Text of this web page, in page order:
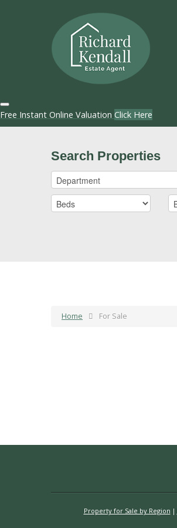
Free Instant Online Valuation Click Here
Search Properties
Home For Sale
Property for Sale by Region